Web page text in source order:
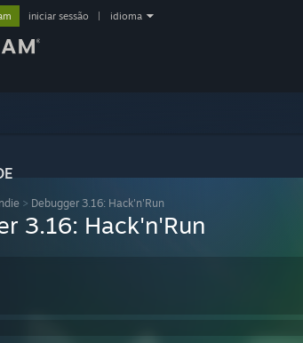
iniciar sessão idioma
> Debugger 3.16: Hack'n'Run
3.16: Hack'n'Run